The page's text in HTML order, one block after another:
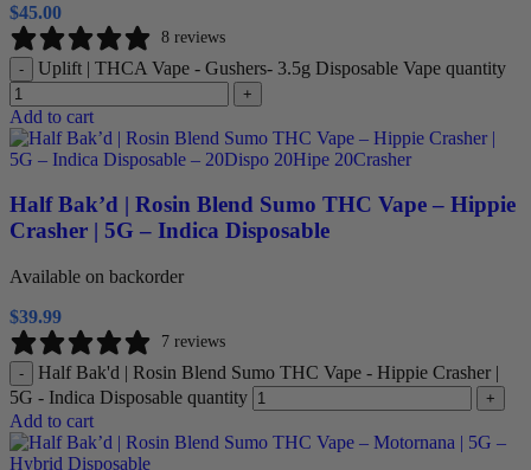
$45.00
8 reviews
-
Uplift | THCA Vape - Gushers- 3.5g Disposable Vape quantity
+
Add to cart
Half Bak’d | Rosin Blend Sumo THC Vape – Hippie
Crasher | 5G – Indica Disposable
Available on backorder
$39.99
7 reviews
-
Half Bak'd | Rosin Blend Sumo THC Vape - Hippie Crasher |
5G - Indica Disposable quantity
+
Add to cart